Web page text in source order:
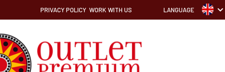
PRIVACY POLICY WORK WITH US LANGUAGE